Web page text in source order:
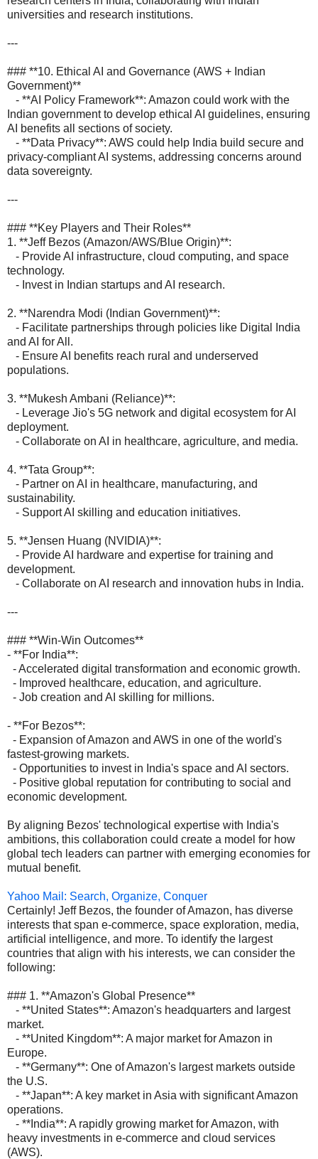
universities and research institutions.
---
### **10. Ethical AI and Governance (AWS + Indian
Government)**
- **AI Policy Framework**: Amazon could work with the
Indian government to develop ethical AI guidelines, ensuring
AI benefits all sections of society.
- **Data Privacy**: AWS could help India build secure and
privacy-compliant AI systems, addressing concerns around
data sovereignty.
---
### **Key Players and Their Roles**
1. **Jeff Bezos (Amazon/AWS/Blue Origin)**:
- Provide AI infrastructure, cloud computing, and space
technology.
- Invest in Indian startups and AI research.
2. **Narendra Modi (Indian Government)**:
- Facilitate partnerships through policies like Digital India
and AI for All.
- Ensure AI benefits reach rural and underserved
populations.
3. **Mukesh Ambani (Reliance)**:
- Leverage Jio's 5G network and digital ecosystem for AI
deployment.
- Collaborate on AI in healthcare, agriculture, and media.
4. **Tata Group**:
- Partner on AI in healthcare, manufacturing, and
sustainability.
- Support AI skilling and education initiatives.
5. **Jensen Huang (NVIDIA)**:
- Provide AI hardware and expertise for training and
development.
- Collaborate on AI research and innovation hubs in India.
---
### **Win-Win Outcomes**
- **For India**:
- Accelerated digital transformation and economic growth.
- Improved healthcare, education, and agriculture.
- Job creation and AI skilling for millions.
- **For Bezos**:
- Expansion of Amazon and AWS in one of the world's
fastest-growing markets.
- Opportunities to invest in India's space and AI sectors.
- Positive global reputation for contributing to social and
economic development.
By aligning Bezos' technological expertise with India's
ambitions, this collaboration could create a model for how
global tech leaders can partner with emerging economies for
mutual benefit.
Yahoo Mail: Search, Organize, Conquer
Certainly! Jeff Bezos, the founder of Amazon, has diverse
interests that span e-commerce, space exploration, media,
artificial intelligence, and more. To identify the largest
countries that align with his interests, we can consider the
following:
### 1. **Amazon's Global Presence**
- **United States**: Amazon's headquarters and largest
market.
- **United Kingdom**: A major market for Amazon in
Europe.
- **Germany**: One of Amazon's largest markets outside
the U.S.
- **Japan**: A key market in Asia with significant Amazon
operations.
- **India**: A rapidly growing market for Amazon, with
heavy investments in e-commerce and cloud services
(AWS).